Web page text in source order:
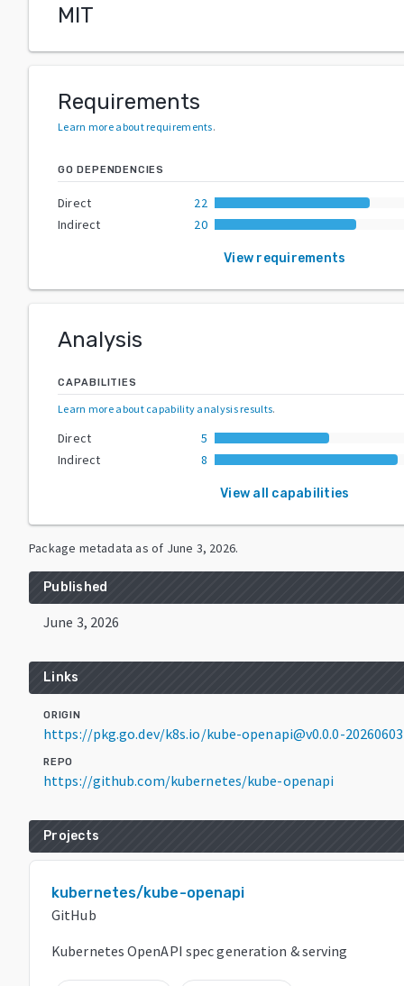
MIT
Requirements
Learn more about requirements.
GO DEPENDENCIES
Direct
22
Indirect
20
View requirements
Analysis
CAPABILITIES
Learn more about capability analysis results.
Direct
5
Indirect
8
View all capabilities
Package metadata as of June 3, 2026.
Published
June 3, 2026
Links
ORIGIN
https://pkg.go.dev/k8s.io/kube-openapi@v0.0.0-
REPO
https://github.com/kubernetes/kube-openapi
Projects
kubernetes/kube-openapi
GitHub
Kubernetes OpenAPI spec generation & serving